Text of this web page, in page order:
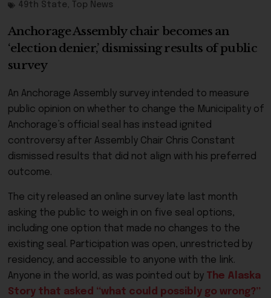
49th State, Top News
Anchorage Assembly chair becomes an
‘election denier,’ dismissing results of public
survey
An Anchorage Assembly survey intended to measure
public opinion on whether to change the Municipality of
Anchorage’s official seal has instead ignited
controversy after Assembly Chair Chris Constant
dismissed results that did not align with his preferred
outcome.
The city released an online survey late last month
asking the public to weigh in on five seal options,
including one option that made no changes to the
existing seal. Participation was open, unrestricted by
residency, and accessible to anyone with the link.
Anyone in the world, as was pointed out by The Alaska
Story that asked “what could possibly go wrong?”